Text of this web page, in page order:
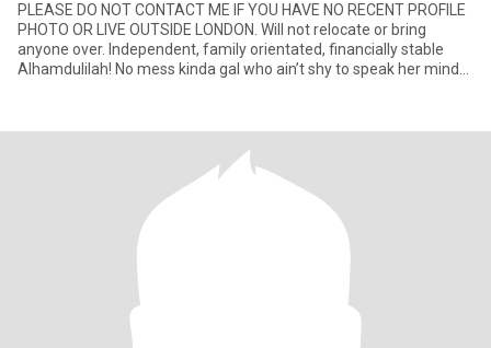
PLEASE DO NOT CONTACT ME IF YOU HAVE NO RECENT PROFILE
PHOTO OR LIVE OUTSIDE LONDON. Will not relocate or bring
anyone over. Independent, family orientated, financially stable
Alhamdulilah! No mess kinda gal who ain’t shy to speak her mind